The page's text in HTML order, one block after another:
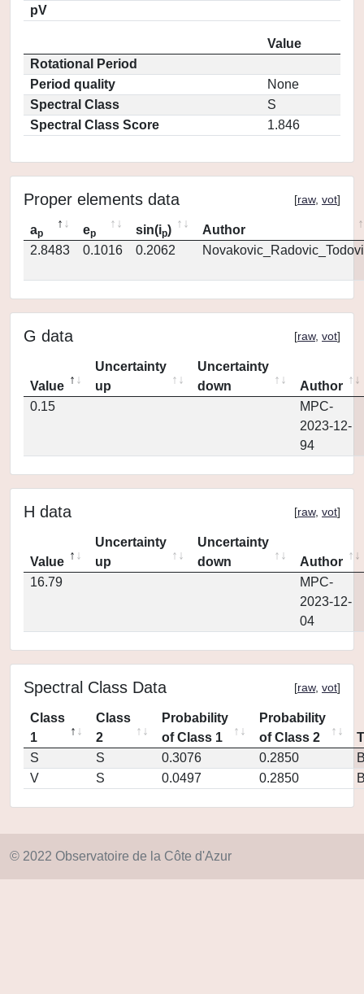
pV
Value
Rotational Period
Period quality
None
Spectral Class
S
Spectral Class Score
1.846
Proper elements data [raw, vot]
ap ep sin(ip)
Author
2.8483
0.1016 0.2062
G data [raw, vot]
Value
Uncertainty
up
Uncertainty
down
Author
0.15
MPC-
2023-12-
94
H data [raw, vot]
Value
Uncertainty
up
Uncertainty
down
Author
16.79
MPC-
2023-12-
04
Spectral Class Data [raw, vot]
Class
1
Class
2
Probability
of Class 1
Probability
of Class 2
S
S 0.3076 0.2850
V
S 0.0497 0.2850
© 2022 Observatoire de la Côte d'Azur